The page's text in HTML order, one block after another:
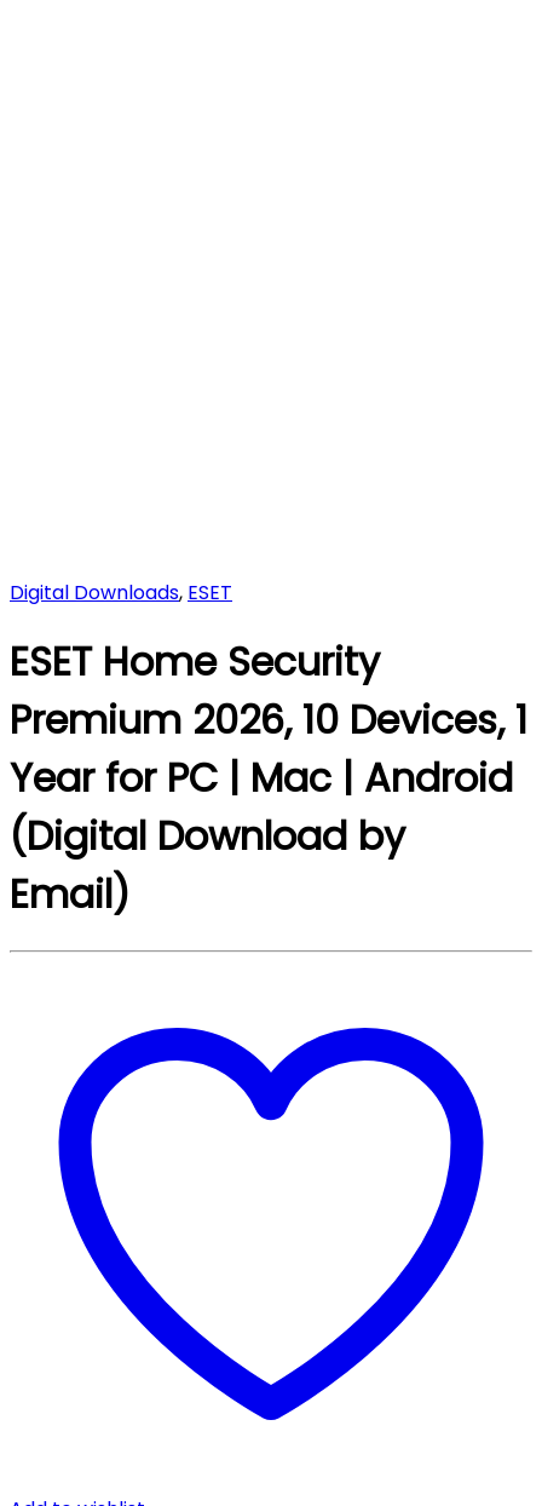
Digital Downloads, ESET
ESET Home Security
Premium 2026, 10 Devices, 1
Year for PC | Mac | Android
(Digital Download by
Email)